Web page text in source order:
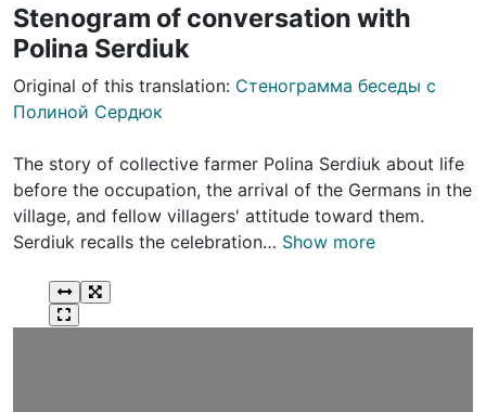
Stenogram of conversation with
Polina Serdiuk
Original of this translation: Стенограмма беседы с
Полиной Сердюк
The story of collective farmer Polina Serdiuk about life
before the occupation, the arrival of the Germans in the
village, and fellow villagers' attitude toward them.
Serdiuk recalls the celebration… Show more